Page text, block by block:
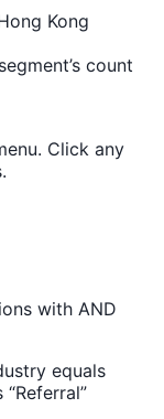
Kong
count
Click any
with AND
equals